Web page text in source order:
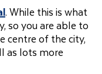
. While this is what
so you are able to
centre of the city,
as lots more